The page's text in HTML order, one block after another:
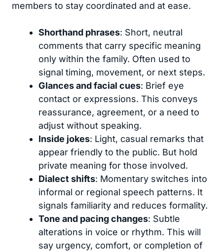
members to stay coordinated and at ease.
Shorthand phrases: Short, neutral
comments that carry specific meaning
only within the family. Often used to
signal timing, movement, or next steps.
Glances and facial cues: Brief eye
contact or expressions. This conveys
reassurance, agreement, or a need to
adjust without speaking.
Inside jokes: Light, casual remarks that
appear friendly to the public. But hold
private meaning for those involved.
Dialect shifts: Momentary switches into
informal or regional speech patterns. It
signals familiarity and reduces formality.
Tone and pacing changes: Subtle
alterations in voice or rhythm. This will
say urgency, comfort, or completion of